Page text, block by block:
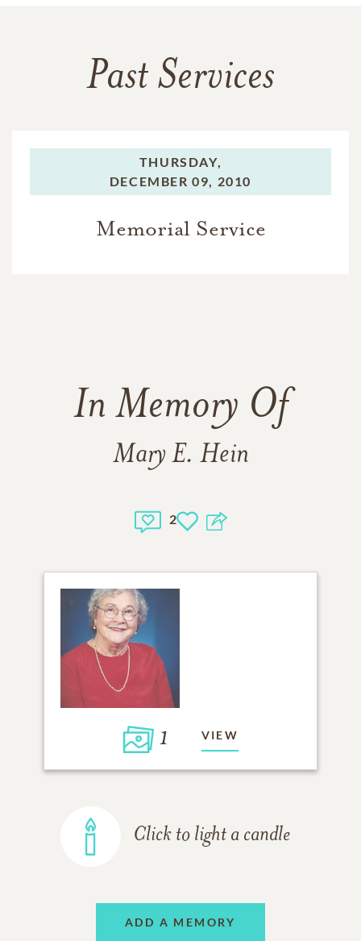
Past Services
THURSDAY,
DECEMBER 09, 2010
Memorial Service
In Memory Of
Mary E. Hein
2
1 VIEW
Click to light a candle
ADD A MEMORY